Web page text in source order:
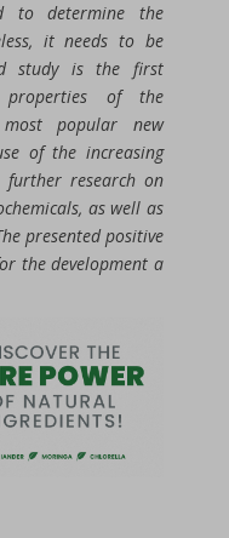
to determine the
it needs to be
study is the first
properties of the
popular new
of the increasing
further research on
as well as
presented positive
the development a